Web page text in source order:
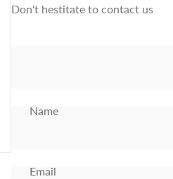
Don't hestitate to contact us
Name
Email